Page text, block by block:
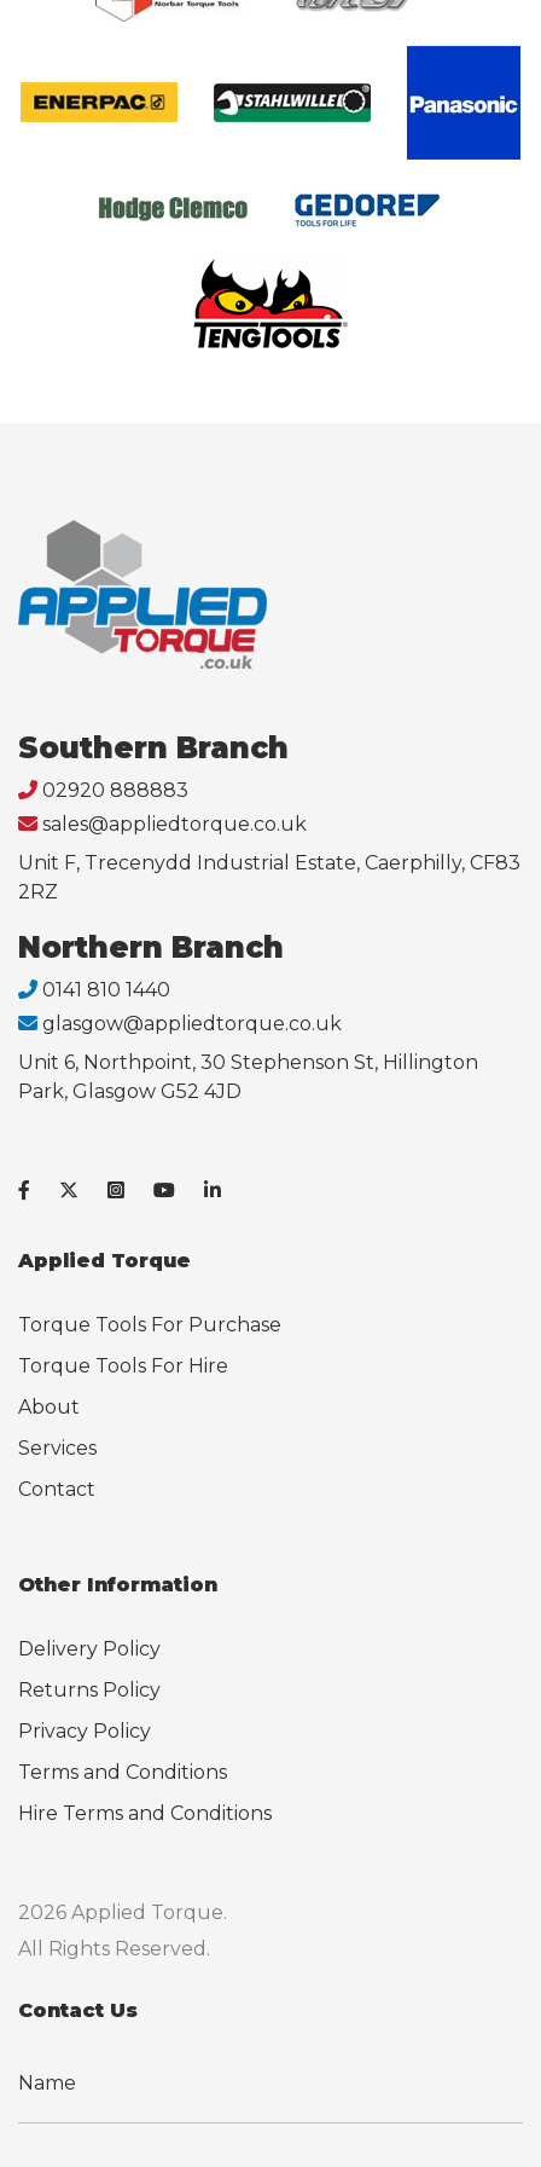
Southern Branch
02920 888883
sales@appliedtorque.co.uk
Unit F, Trecenydd Industrial Estate, Caerphilly, CF83
2RZ
Northern Branch
0141 810 1440
glasgow@appliedtorque.co.uk
Unit 6, Northpoint, 30 Stephenson St, Hillington
Park, Glasgow G52 4JD
Applied Torque
Torque Tools For Purchase
Torque Tools For Hire
About
Services
Contact
Other Information
Delivery Policy
Returns Policy
Privacy Policy
Terms and Conditions
Hire Terms and Conditions
2026 Applied Torque.
All Rights Reserved.
Contact Us